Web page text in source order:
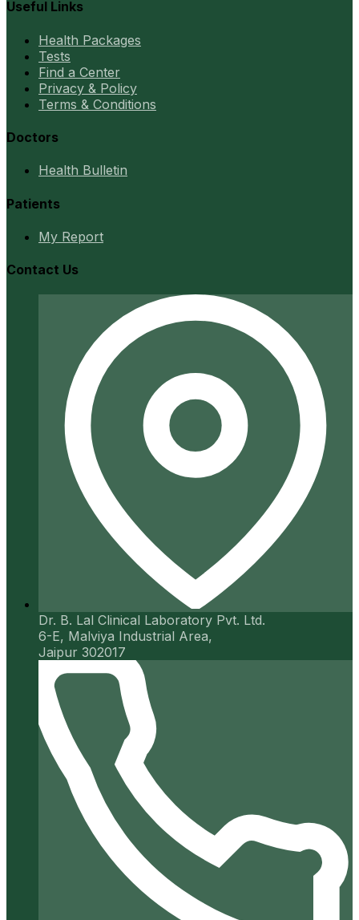
Useful Links
Health Packages
Tests
Find a Center
Privacy & Policy
Terms & Conditions
Doctors
Health Bulletin
Patients
My Report
Contact Us
Dr. B. Lal Clinical Laboratory Pvt. Ltd.
6-E, Malviya Industrial Area,
Jaipur 302017